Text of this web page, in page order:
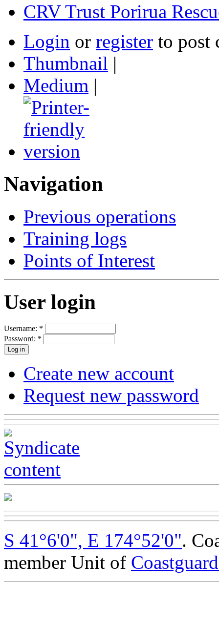
CRV Trust Porirua
Login or register to post
Thumbnail |
Medium |
Navigation
Previous operations
Training logs
Points of Interest
User login
Username: *
Password: *
Create new account
Request new password
S 41°6'0", E 174°52'0".
member Unit of